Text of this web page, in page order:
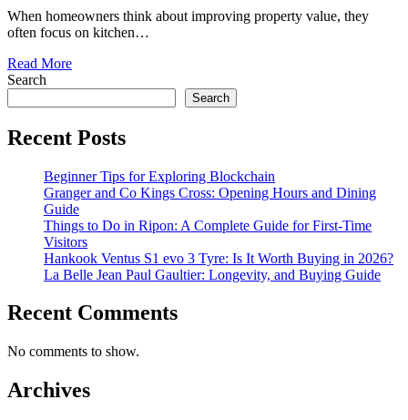
When homeowners think about improving property value, they
often focus on kitchen…
Read More
Search
Search
Recent Posts
Beginner Tips for Exploring Blockchain
Granger and Co Kings Cross: Opening Hours and Dining
Guide
Things to Do in Ripon: A Complete Guide for First-Time
Visitors
Hankook Ventus S1 evo 3 Tyre: Is It Worth Buying in 2026?
La Belle Jean Paul Gaultier: Longevity, and Buying Guide
Recent Comments
No comments to show.
Archives